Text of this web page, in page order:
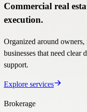
Commercial real
execution.
Organized around owners,
businesses that need clear
support.
Explore services
Brokerage